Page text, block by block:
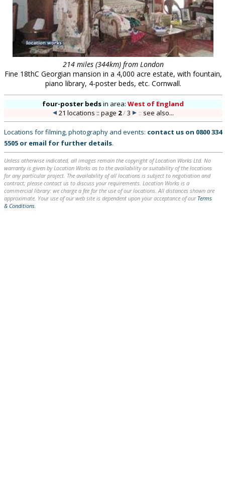
214 miles (344km) from London
Fine 18thC Georgian mansion in a 4,000 acre estate, with fountain,
piano library, 4-poster beds, etc. Cornwall.
four-poster bedsin area:West of England
21 locations :: page 2/3 :: see also...
Locations for filming, photography and events: contact us on 0800 334
5505 or email for further details.
Unless otherwise indicated, all images remain the copyright of Location Works Ltd. No
warranty is given by Location Works as to the availability or suitability of the locations
for any particular project. The availability of all locations is subject to negotiation and
contract; please contact us to discuss your requirements. Location Works is a
commercial library: we charge a fee for the use of our locations. All distances shown are
approximate. Your use of our web site is dependent upon your acceptance of our Terms
& Conditions.